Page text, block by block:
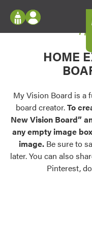
Configure doors and
your home in 2D or
Palettes & Colors
Find pre-selected
exterior color
Trending
Browse some of our
Log In
Register
My Vision Boards
Register Using Your
HOME
My Vision Board is a
board creator.To
New Vision Board”
any empty image
image. Be sure to
later. You can also
Pinterest,